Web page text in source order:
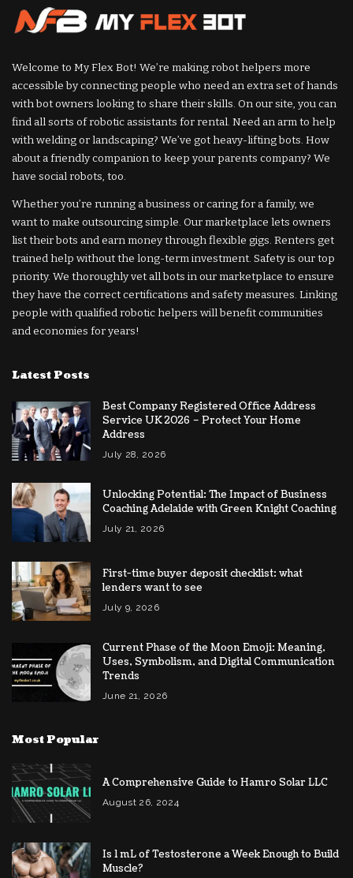
Welcome to My Flex Bot! We’re making robot helpers more
accessible by connecting people who need an extra set of hands
with bot owners looking to share their skills. On our site, you can
find all sorts of robotic assistants for rental. Need an arm to help
with welding or landscaping? We’ve got heavy-lifting bots. How
about a friendly companion to keep your parents company? We
have social robots, too.
Whether you’re running a business or caring for a family, we
want to make outsourcing simple. Our marketplace lets owners
list their bots and earn money through flexible gigs. Renters get
trained help without the long-term investment. Safety is our top
priority. We thoroughly vet all bots in our marketplace to ensure
they have the correct certifications and safety measures. Linking
people with qualified robotic helpers will benefit communities
and economies for years!
Latest Posts
Best Company Registered Office Address
Service UK 2026 – Protect Your Home
Address
July 28, 2026
Unlocking Potential: The Impact of Business
Coaching Adelaide with Green Knight Coaching
July 21, 2026
First-time buyer deposit checklist: what
lenders want to see
July 9, 2026
Current Phase of the Moon Emoji: Meaning,
Uses, Symbolism, and Digital Communication
Trends
June 21, 2026
Most Popular
A Comprehensive Guide to Hamro Solar LLC
August 26, 2024
Is 1 mL of Testosterone a Week Enough to Build
Muscle?